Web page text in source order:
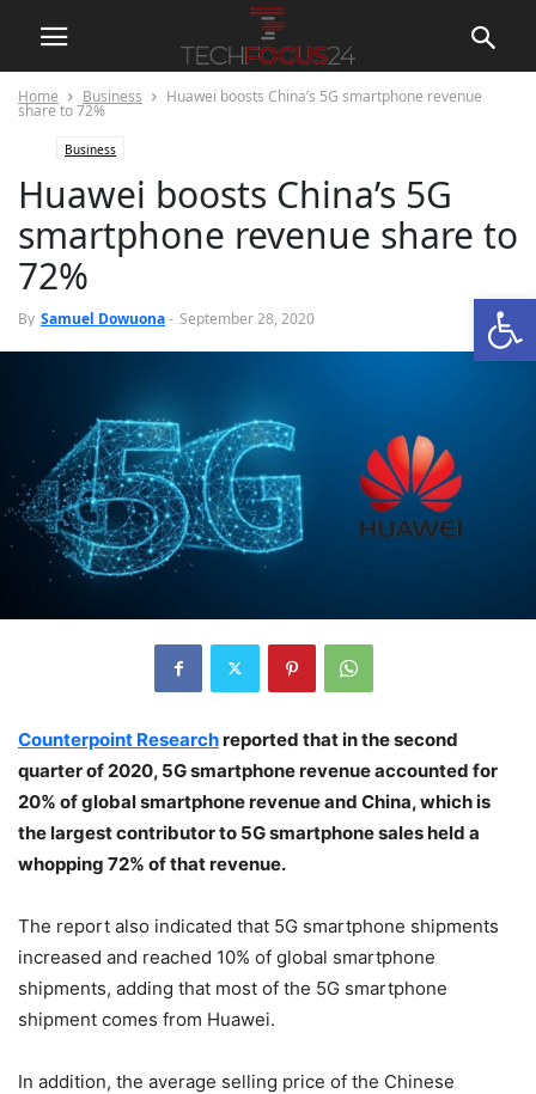
Home Business Huawei boosts China’s 5G smartphone revenue
share to 72%
Business
Huawei boosts China’s 5G
smartphone revenue share to
72%
By Samuel Dowuona- September 28, 2020
Counterpoint Researchreported that in the second
quarter of 2020, 5G smartphone revenue accounted for
20% of global smartphone revenue and China, which is
the largest contributor to 5G smartphone sales held a
whopping 72% of that revenue.
The report also indicated that 5G smartphone shipments
increased and reached 10% of global smartphone
shipments, adding that most of the 5G smartphone
shipment comes from Huawei.
In addition, the average selling price of the Chinese